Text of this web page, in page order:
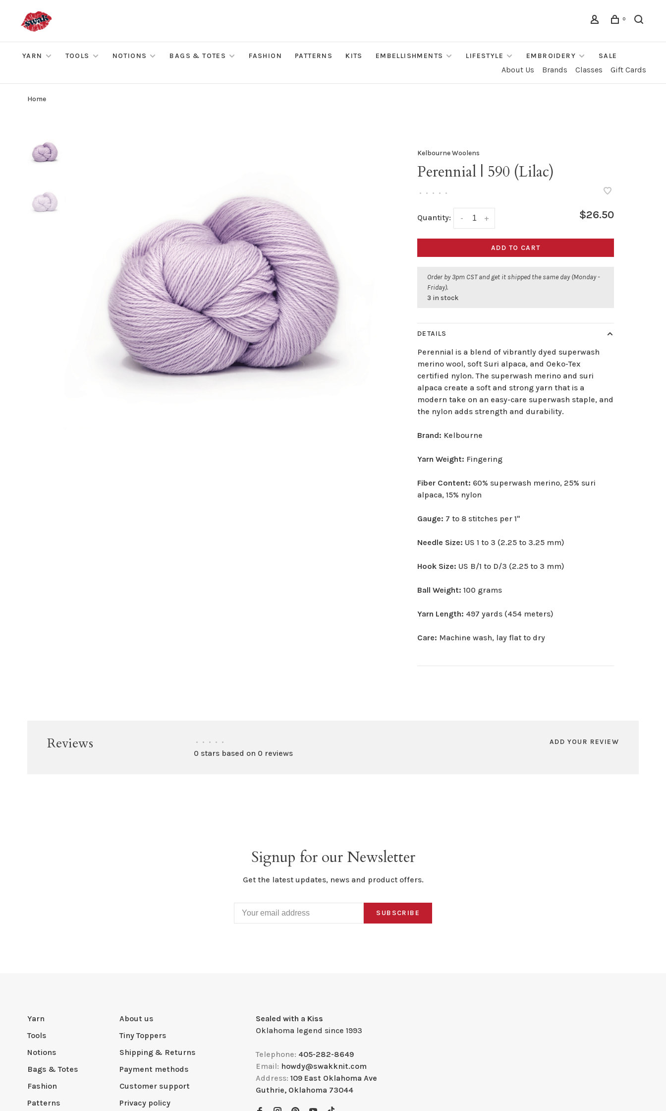
0
YARN TOOLS NOTIONS BAGS & TOTES FASHION PATTERNS KITS EMBELLISHMENTS LIFESTYLE EMBROIDERY SALE
About Us Brands Classes Gift Cards
Home
Kelbourne Woolens
Perennial | 590 (Lilac)
• • • • •
Quantity: +
- $26.50
ADD TO CART
Order by 3pm CST and get it shipped the same day (Monday -
Friday).
3 in stock
DETAILS
Perennial is a blend of vibrantly dyed superwash
merino wool, soft Suri alpaca, and Oeko-Tex
certified nylon. The superwash merino and suri
alpaca create a soft and strong yarn that is a
modern take on an easy-care superwash staple, and
the nylon adds strength and durability.
Brand: Kelbourne
Yarn Weight: Fingering
Fiber Content: 60% superwash merino, 25% suri
alpaca, 15% nylon
Gauge: 7 to 8 stitches per 1"
Needle Size: US 1 to 3 (2.25 to 3.25 mm)
Hook Size: US B/1 to D/3 (2.25 to 3 mm)
Ball Weight:100 grams
Yarn Length: 497 yards (454 meters)
Care: Machine wash, lay flat to dry
Reviews • • • • •
0 stars based on 0 reviews
ADD YOUR REVIEW
Signup for our Newsletter
Get the latest updates, news and product offers.
SUBSCRIBE
Yarn
Tools
Notions
Bags & Totes
Fashion
Patterns
About us
Tiny Toppers
Shipping & Returns
Payment methods
Customer support
Privacy policy
Sealed with a Kiss
Oklahoma legend since 1993
Telephone: 405-282-8649
Email: howdy@swakknit.com
Address: 109 East Oklahoma Ave
Guthrie, Oklahoma 73044